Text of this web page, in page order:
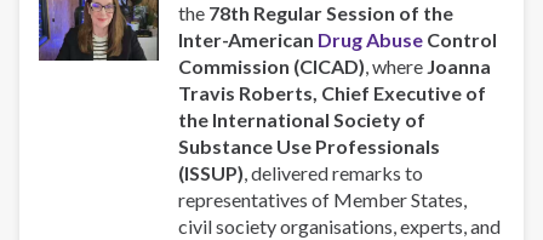
the 78th Regular Session of the
Inter-American Drug Abuse Control
Commission (CICAD), where Joanna
Travis Roberts, Chief Executive of
the International Society of
Substance Use Professionals
(ISSUP), delivered remarks to
representatives of Member States,
civil society organisations, experts, and